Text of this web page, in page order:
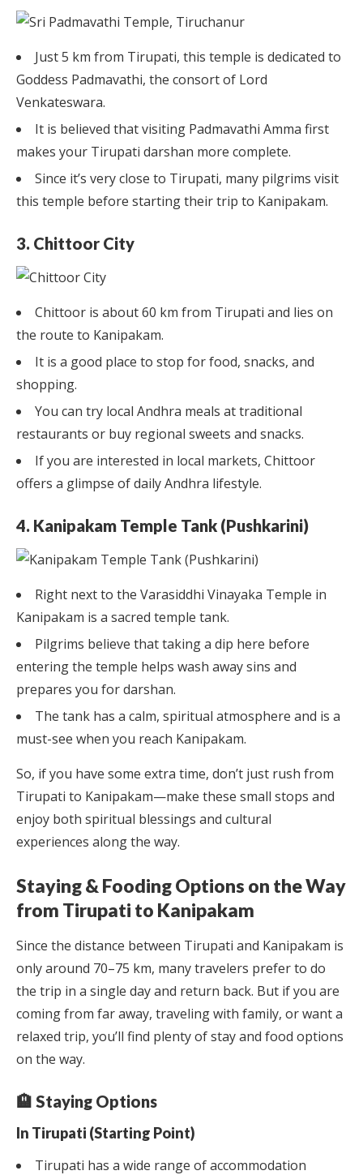
Just 5 km from Tirupati, this temple is dedicated to
Goddess Padmavathi, the consort of Lord
Venkateswara.
It is believed that visiting Padmavathi Amma first
makes your Tirupati darshan more complete.
Since it’s very close to Tirupati, many pilgrims visit
this temple before starting their trip to Kanipakam.
3. Chittoor City
Chittoor is about 60 km from Tirupati and lies on
the route to Kanipakam.
It is a good place to stop for food, snacks, and
shopping.
You can try local Andhra meals at traditional
restaurants or buy regional sweets and snacks.
If you are interested in local markets, Chittoor
offers a glimpse of daily Andhra lifestyle.
4. Kanipakam Temple Tank (Pushkarini)
Right next to the Varasiddhi Vinayaka Temple in
Kanipakam is a sacred temple tank.
Pilgrims believe that taking a dip here before
entering the temple helps wash away sins and
prepares you for darshan.
The tank has a calm, spiritual atmosphere and is a
must-see when you reach Kanipakam.
So, if you have some extra time, don’t just rush from
Tirupati to Kanipakam—make these small stops and
enjoy both spiritual blessings and cultural
experiences along the way.
Staying & Fooding Options on the Way
from Tirupati to Kanipakam
Since the distance between Tirupati and Kanipakam is
only around 70–75 km, many travelers prefer to do
the trip in a single day and return back. But if you are
coming from far away, traveling with family, or want a
relaxed trip, you’ll find plenty of stay and food options
on the way.
🏨 Staying Options
In Tirupati (Starting Point)
Tirupati has a wide range of accommodation